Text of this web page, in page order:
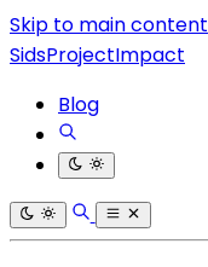
Skip to main content
SidsProjectImpact
Blog